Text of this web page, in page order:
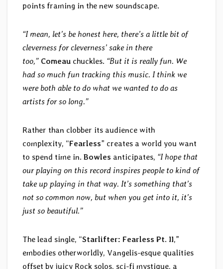
points framing in the new soundscape.
“I mean, let’s be honest here, there’s a little bit of
cleverness for cleverness’ sake in there
too,” Comeau chuckles. “But it is really fun. We
had so much fun tracking this music. I think we
were both able to do what we wanted to do as
artists for so long.”
Rather than clobber its audience with
complexity, “Fearless” creates a world you want
to spend time in. Bowles anticipates, “I hope that
our playing on this record inspires people to kind of
take up playing in that way. It’s something that’s
not so common now, but when you get into it, it’s
just so beautiful.”
The lead single, “Starlifter: Fearless Pt. II,”
embodies otherworldly, Vangelis-esque qualities
offset by juicy Rock solos, sci-fi mystique, a